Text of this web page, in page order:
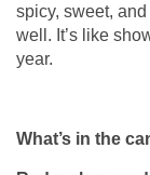
spicy, sweet,
well. It’s like
year.
What’s in the